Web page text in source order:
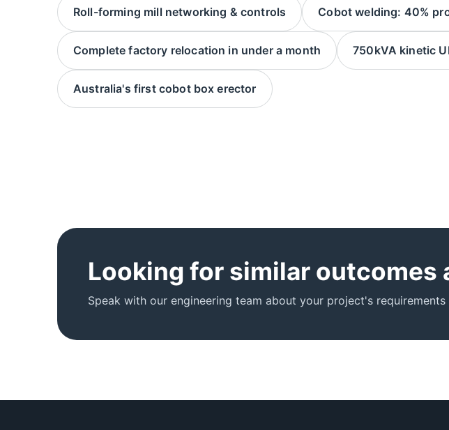
Roll-forming mill networking & controls Cobot welding: 40%
Complete factory relocation in under a month 750kVA kinetic
Australia's first cobot box erector
Looking for similar outcomes
Speak with our engineering team about your project's